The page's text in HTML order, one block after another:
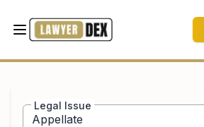
Legal Issue
Appellate